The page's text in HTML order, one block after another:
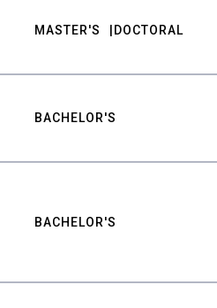
MASTER'S DOCTORAL
BACHELOR'S
BACHELOR'S